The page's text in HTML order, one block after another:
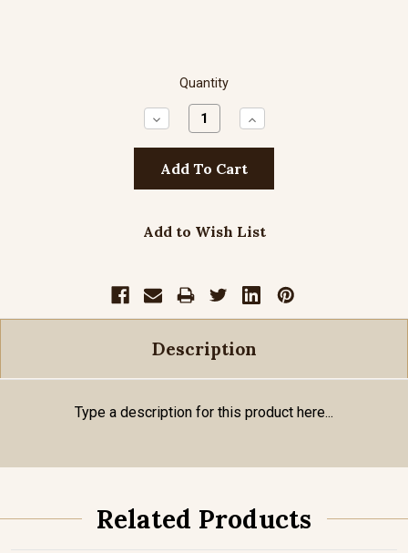
Quantity
Decrease
Quantity:
Increase
Quantity:
Add to Wish List
Description
Type a description for this product here...
Related Products